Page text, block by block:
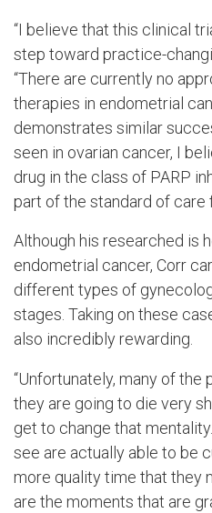
“I believe that this clinical
step toward practice-
“There are currently no
therapies in endometrial
demonstrates similar
seen in ovarian cancer, I
drug in the class of PARP
part of the standard of care
Although his researched is
endometrial cancer, Corr
different types of
stages. Taking on these
also incredibly rewarding.
“Unfortunately, many of
they are going to die very
get to change that
see are actually able to be
more quality time that they
are the moments that are